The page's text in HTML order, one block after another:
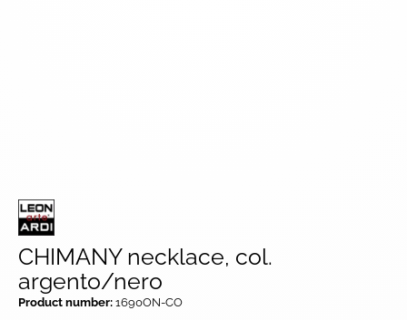
CHIMANY necklace, col.
argento/nero
Product number: 1690ON-CO